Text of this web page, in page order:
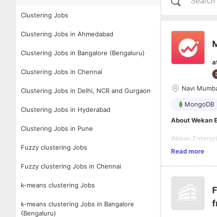
Clustering Jobs
Clustering Jobs in Ahmedabad
Clustering Jobs in Bangalore (Bengaluru)
Clustering Jobs in Chennai
Clustering Jobs in Delhi, NCR and Gurgaon
Clustering Jobs in Hyderabad
Clustering Jobs in Pune
Fuzzy clustering Jobs
Fuzzy clustering Jobs in Chennai
k-means clustering Jobs
k-means clustering Jobs in Bangalore
(Bengaluru)
Navi
MongoDB
About Wekan
Wekan
investment
extensive
on-premise
technologies.
Job Description
We are
database
managing
Read more